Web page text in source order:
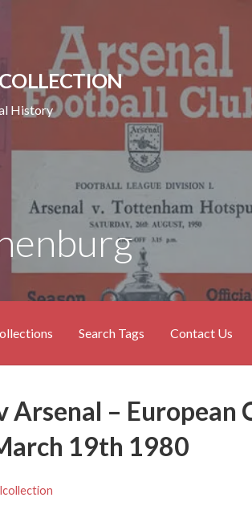
History
Search Tags Contact Us
– European
19th 1980